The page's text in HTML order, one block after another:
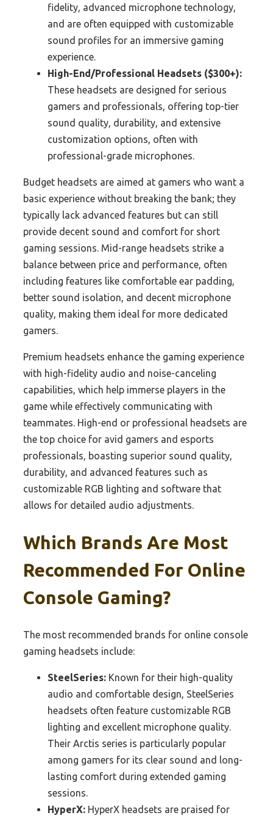
fidelity, advanced microphone technology,
and are often equipped with customizable
sound profiles for an immersive gaming
experience.
High-End/Professional Headsets ($300+):
These headsets are designed for serious
gamers and professionals, offering top-tier
sound quality, durability, and extensive
customization options, often with
professional-grade microphones.
Budget headsets are aimed at gamers who want a
basic experience without breaking the bank; they
typically lack advanced features but can still
provide decent sound and comfort for short
gaming sessions. Mid-range headsets strike a
balance between price and performance, often
including features like comfortable ear padding,
better sound isolation, and decent microphone
quality, making them ideal for more dedicated
gamers.
Premium headsets enhance the gaming experience
with high-fidelity audio and noise-canceling
capabilities, which help immerse players in the
game while effectively communicating with
teammates. High-end or professional headsets are
the top choice for avid gamers and esports
professionals, boasting superior sound quality,
durability, and advanced features such as
customizable RGB lighting and software that
allows for detailed audio adjustments.
Which Brands Are Most
Recommended For Online
Console Gaming?
The most recommended brands for online console
gaming headsets include:
SteelSeries: Known for their high-quality
audio and comfortable design, SteelSeries
headsets often feature customizable RGB
lighting and excellent microphone quality.
Their Arctis series is particularly popular
among gamers for its clear sound and long-
lasting comfort during extended gaming
sessions.
HyperX: HyperX headsets are praised for